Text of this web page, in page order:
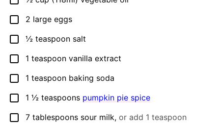
▢
2 large eggs
▢
½ teaspoon salt
▢
1 teaspoon vanilla extract
▢
1 teaspoon baking soda
▢
1 ½ teaspoons pumpkin pie spice
▢
7 tablespoons sour milk, or add 1 teaspoon